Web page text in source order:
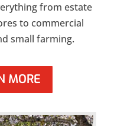
from estate
to commercial
small farming.
MORE